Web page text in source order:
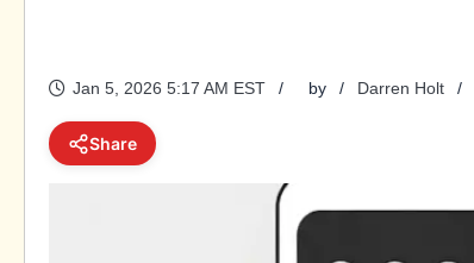
Jan 5, 2026 5:17 AM EST by Darren Holt
Share